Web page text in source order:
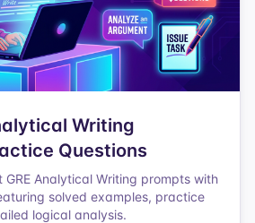
Writing
Questions
Analytical Writing prompts with
solved examples, practice
logical analysis.